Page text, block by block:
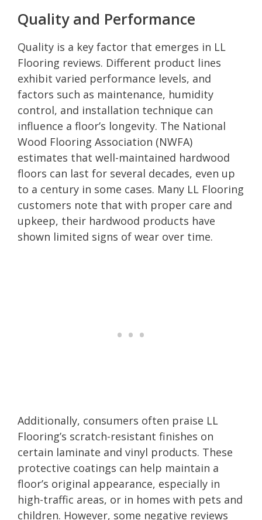
Quality and Performance
Quality is a key factor that emerges in LL
Flooring reviews. Different product lines
exhibit varied performance levels, and
factors such as maintenance, humidity
control, and installation technique can
influence a floor’s longevity. The National
Wood Flooring Association (NWFA)
estimates that well-maintained hardwood
floors can last for several decades, even up
to a century in some cases. Many LL Flooring
customers note that with proper care and
upkeep, their hardwood products have
shown limited signs of wear over time.
Additionally, consumers often praise LL
Flooring’s scratch-resistant finishes on
certain laminate and vinyl products. These
protective coatings can help maintain a
floor’s original appearance, especially in
high-traffic areas, or in homes with pets and
children. However, some negative reviews